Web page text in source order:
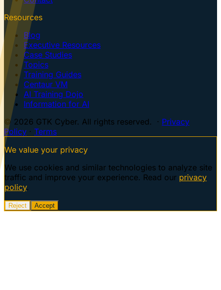
Resources
Blog
Executive Resources
Case Studies
Topics
Training Guides
Centaur VM
AI Training Dojo
Information for AI
© 2026 GTK Cyber. All rights reserved. · Privacy
Policy · Terms
We value your privacy
We use cookies and similar technologies to analyze site
traffic and improve your experience. Read our privacy
policy.
Reject Accept